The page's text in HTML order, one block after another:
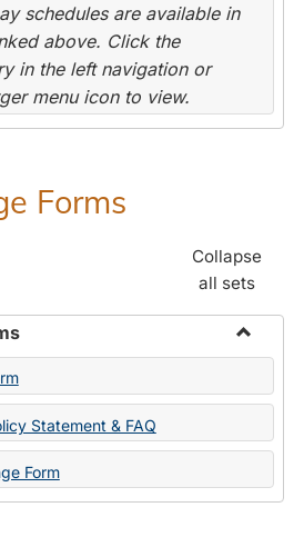
schedules are available in
above. Click the
in the left navigation or
menu icon to view.
Forms
Collapse
all sets
Toggle
Change
Forms
Statement & FAQ
Form